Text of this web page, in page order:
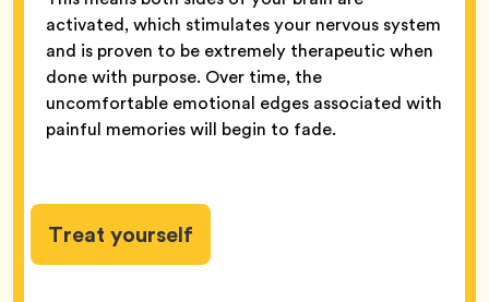
activated, which stimulates your nervous system
and is proven to be extremely therapeutic when
done with purpose. Over time, the
uncomfortable emotional edges associated with
painful memories will begin to fade.
Treat yourself